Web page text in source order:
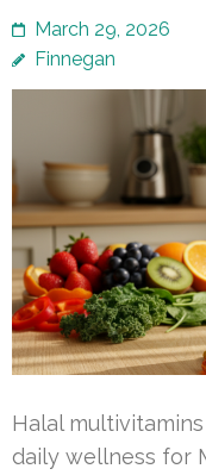
March 29, 2026
Finnegan
Halal
daily wellness for